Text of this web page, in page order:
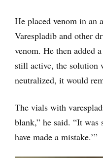
He placed venom in an
Varespladib and other
venom. He then added
still active, the
neutralized, it would
The vials with
blank,” he said. “It was
have made a mistake.’”